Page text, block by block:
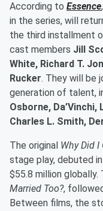
According to Essence
in the series, will
the third installment
cast members Jill
White, Richard T.
Rucker. They will be
generation of talent,
Osborne, Da’Vinchi,
Charles L. Smith,
The original Why Did I
stage play, debuted
$55.8 million globally.
Married Too?,
Between films, the